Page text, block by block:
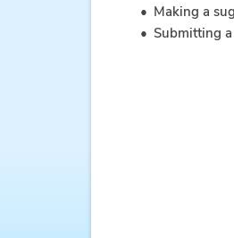
Making a
Submitting